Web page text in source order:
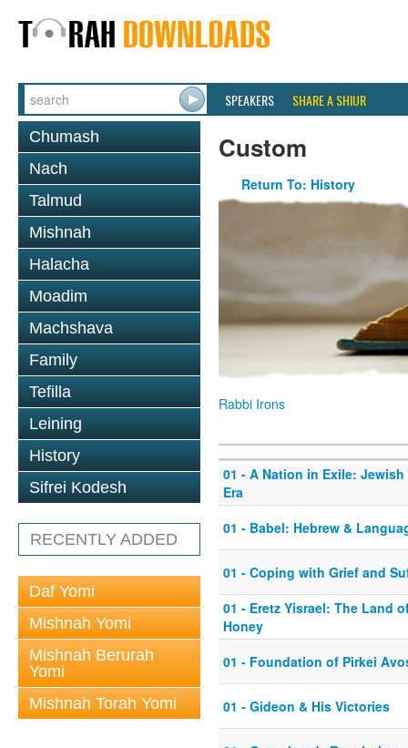
SPEAKERS SHARE A SHIUR
Chumash
Nach
Talmud
Mishnah
Halacha
Moadim
Machshava
Family
Tefilla
Leining
History
Sifrei Kodesh
RECENTLY ADDED
Daf Yomi
Mishnah Yomi
Mishnah Berurah
Yomi
Mishnah Torah Yomi
Custom
Return To: History
Rabbi Irons
01 - A Nation in Exile:
Era
01 - Babel: Hebrew &
01 - Coping with Grief and
01 - Eretz Yisrael: The Land
Honey
01 - Foundation of Pirkei
01 - Gideon & His Victories